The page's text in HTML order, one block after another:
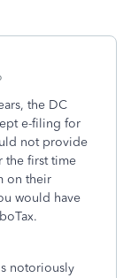
the DC
e-filing for
not provide
the first time
on their
would have
notoriously